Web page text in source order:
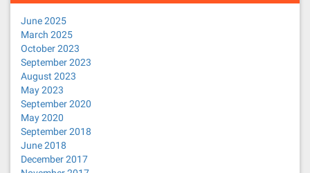
June 2025
March 2025
October 2023
September 2023
August 2023
May 2023
September 2020
May 2020
September 2018
June 2018
December 2017